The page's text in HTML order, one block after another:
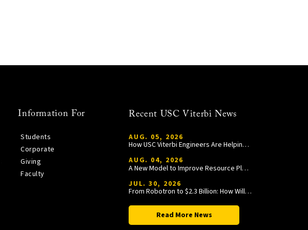
Information For
Students
Corporate
Giving
Faculty
Recent USC Viterbi News
AUG. 05, 2026
How USC Viterbi Engineers Are Helping Trojan Football Gain a Competitive Edge
AUG. 04, 2026
A New Model to Improve Resource Planning and Allocation
JUL. 30, 2026
From Robotron to $2.3 Billion: How William Wang Is Paying It Forward at USC Viterbi
Read More News